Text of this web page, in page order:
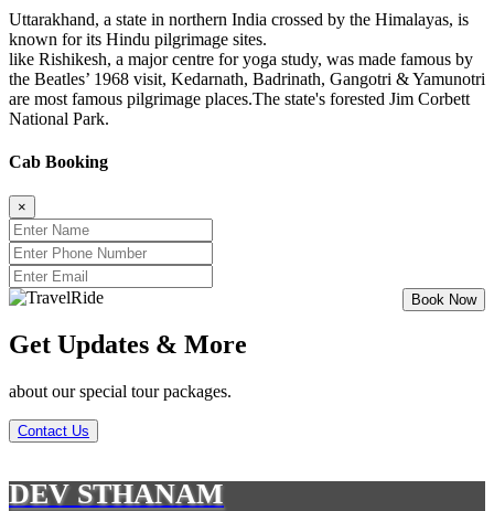
Uttarakhand, a state in northern India crossed by the Himalayas, is
known for its Hindu pilgrimage sites.
like Rishikesh, a major centre for yoga study, was made famous by
the Beatles’ 1968 visit, Kedarnath, Badrinath, Gangotri & Yamunotri
are most famous pilgrimage places.The state's forested Jim Corbett
National Park.
Cab Booking
×
Get Updates & More
about our special tour packages.
Contact Us
DEV STHANAM